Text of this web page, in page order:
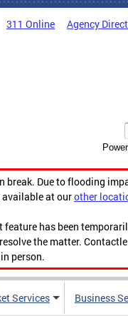
311 Online Agency
Due to flooding
available at ourother
has been
the matter.
person.
Services Business